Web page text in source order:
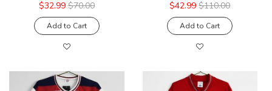
$32.99 $70.00
Add to Cart
$42.99 $110.00
Add to Cart